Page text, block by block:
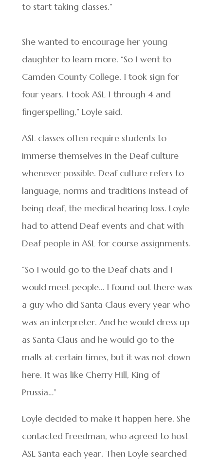
to start taking classes.”
She wanted to encourage her young
daughter to learn more. “So I went to
Camden County College. I took sign for
four years. I took ASL 1 through 4 and
fingerspelling,” Loyle said.
ASL classes often require students to
immerse themselves in the Deaf culture
whenever possible. Deaf culture refers to
language, norms and traditions instead of
being deaf, the medical hearing loss. Loyle
had to attend Deaf events and chat with
Deaf people in ASL for course assignments.
“So I would go to the Deaf chats and I
would meet people… I found out there was
a guy who did Santa Claus every year who
was an interpreter. And he would dress up
as Santa Claus and he would go to the
malls at certain times, but it was not down
here. It was like Cherry Hill, King of
Prussia…”
Loyle decided to make it happen here. She
contacted Freedman, who agreed to host
ASL Santa each year. Then Loyle searched